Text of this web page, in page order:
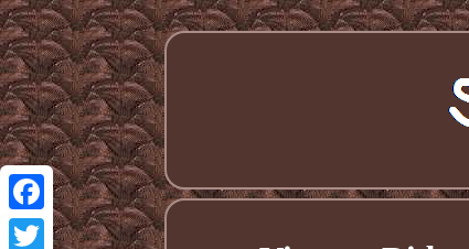
Facebook